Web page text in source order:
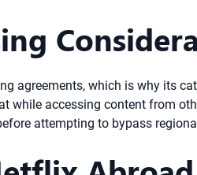
agreements, which is why its
while accessing content from
attempting to bypass